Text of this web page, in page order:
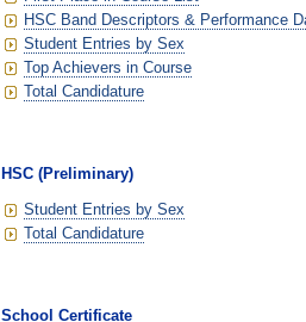
HSC Band Descriptors & Performance
Student Entries by Sex
Top Achievers in Course
Total Candidature
HSC (Preliminary)
Student Entries by Sex
Total Candidature
School Certificate